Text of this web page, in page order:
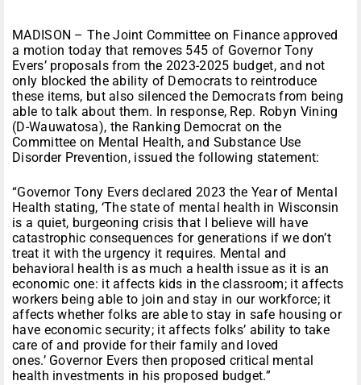
MADISON – The Joint Committee on Finance approved
a motion today that removes 545 of Governor Tony
Evers’ proposals from the 2023-2025 budget, and not
only blocked the ability of Democrats to reintroduce
these items, but also silenced the Democrats from being
able to talk about them. In response, Rep. Robyn Vining
(D-Wauwatosa), the Ranking Democrat on the
Committee on Mental Health, and Substance Use
Disorder Prevention, issued the following statement:
“Governor Tony Evers declared 2023 the Year of Mental
Health stating, ‘The state of mental health in Wisconsin
is a quiet, burgeoning crisis that I believe will have
catastrophic consequences for generations if we don’t
treat it with the urgency it requires. Mental and
behavioral health is as much a health issue as it is an
economic one: it affects kids in the classroom; it affects
workers being able to join and stay in our workforce; it
affects whether folks are able to stay in safe housing or
have economic security; it affects folks’ ability to take
care of and provide for their family and loved
ones.’ Governor Evers then proposed critical mental
health investments in his proposed budget.”